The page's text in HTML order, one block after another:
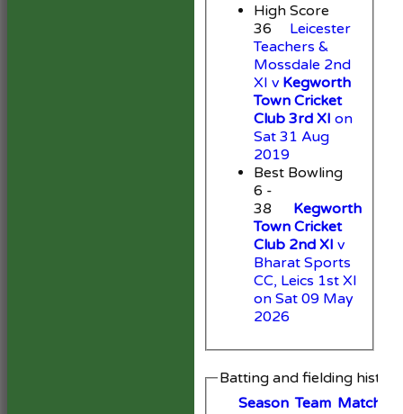
High Score
36
Leicester
Teachers &
Mossdale 2nd
XI v Kegworth
Town Cricket
Club 3rd XI on
Sat 31 Aug
2019
Best Bowling
6 -
38
Kegworth
Town Cricket
Club 2nd XI v
Bharat Sports
CC, Leics 1st XI
on Sat 09 May
2026
Batting and fielding history
Season Team Matches